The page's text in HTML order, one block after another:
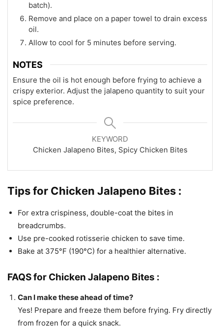
batch).
Remove and place on a paper towel to drain excess
oil.
Allow to cool for 5 minutes before serving.
NOTES
Ensure the oil is hot enough before frying to achieve a
crispy exterior. Adjust the jalapeno quantity to suit your
spice preference.
KEYWORD
Chicken Jalapeno Bites, Spicy Chicken Bites
Tips for Chicken Jalapeno Bites :
For extra crispiness, double-coat the bites in
breadcrumbs.
Use pre-cooked rotisserie chicken to save time.
Bake at 375°F (190°C) for a healthier alternative.
FAQS for Chicken Jalapeno Bites :
Can I make these ahead of time?
Yes! Prepare and freeze them before frying. Fry directly
from frozen for a quick snack.